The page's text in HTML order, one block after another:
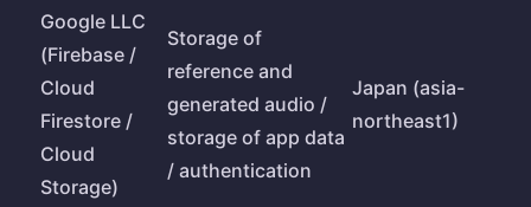
Google LLC
(Firebase /
Cloud
Firestore /
Cloud
Storage)
Storage of
reference and
generated audio /
storage of app data
/ authentication
Japan (asia-
northeast1)